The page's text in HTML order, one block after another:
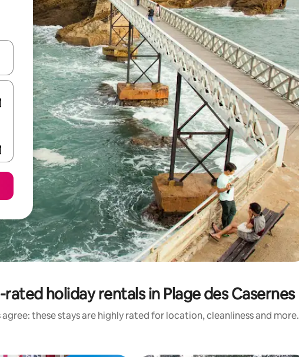
down arrow keys or explore by touch or swipe gestures.
rated holiday rentals in Plage des Casernes
agree: these stays are highly rated for location, cleanliness and more.